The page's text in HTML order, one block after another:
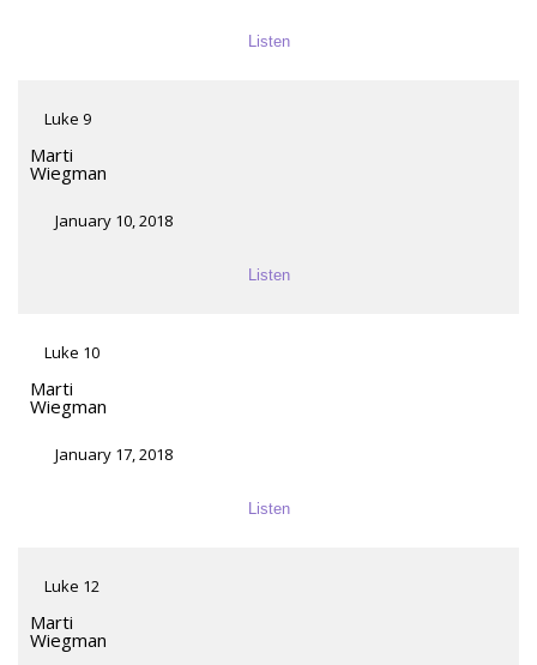
Listen
Luke 9
Marti
Wiegman
January 10, 2018
Listen
Luke 10
Marti
Wiegman
January 17, 2018
Listen
Luke 12
Marti
Wiegman